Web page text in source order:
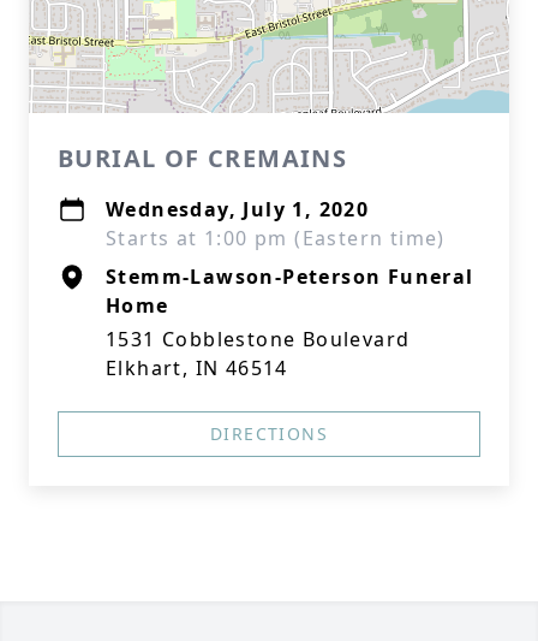
BURIAL OF CREMAINS
Wednesday, July 1, 2020
Starts at 1:00 pm (Eastern time)
Stemm-Lawson-Peterson Funeral
Home
1531 Cobblestone Boulevard
Elkhart, IN 46514
DIRECTIONS